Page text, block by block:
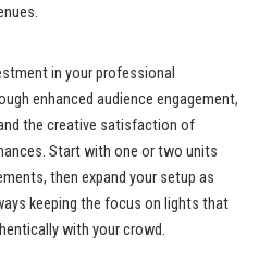
in your professional
enhanced audience engagement,
the creative satisfaction of
Start with one or two units
then expand your setup as
keeping the focus on lights that
with your crowd.